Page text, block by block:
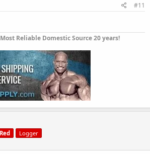
#11
Reliable Domestic Source 20 years!
Red Logger